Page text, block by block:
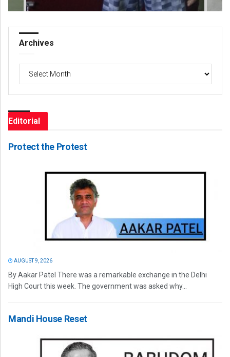
Archives
Editorial
Protect the Protest
AUGUST 9, 2026
By Aakar Patel There was a remarkable exchange in the Delhi
High Court this week. The government was asked why...
Mandi House Reset